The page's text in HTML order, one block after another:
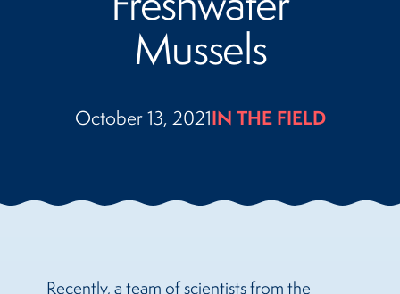
Mussels
October 13, 2021IN THE FIELD
Recently, a team of scientists from the